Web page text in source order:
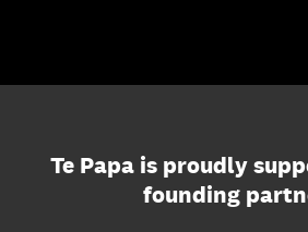
Te Papa is proudly
founding